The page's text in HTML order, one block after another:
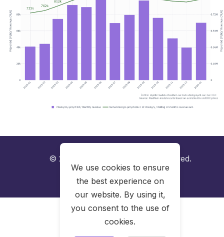
© 2025 FlexPlum. All rights reserved.
LinkedIn
We use cookies to ensure
the best experience on
our website. By using it,
you consent to the use of
cookies.